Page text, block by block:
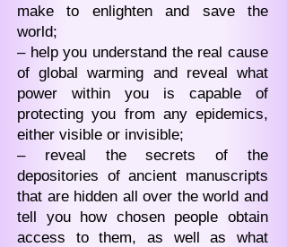
make to enlighten and save the
world;
– help you understand the real cause
of global warming and reveal what
power within you is capable of
protecting you from any epidemics,
either visible or invisible;
– reveal the secrets of the
depositories of ancient manuscripts
that are hidden all over the world and
tell you how chosen people obtain
access to them, as well as what